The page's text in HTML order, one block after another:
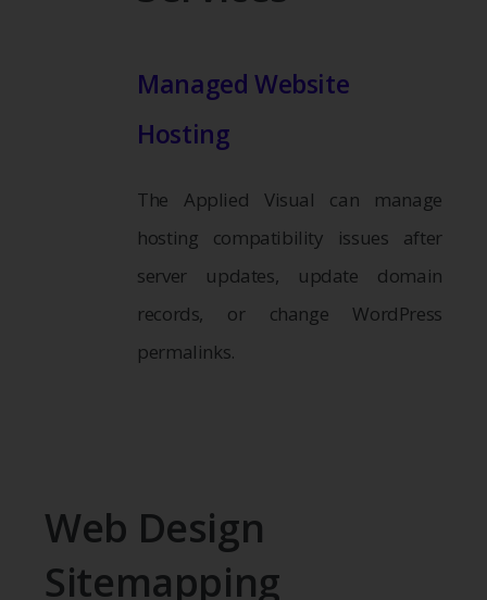
Managed Website
Hosting
The Applied Visual can manage
hosting compatibility issues after
server updates, update domain
records, or change WordPress
permalinks.
Web Design
Sitemapping